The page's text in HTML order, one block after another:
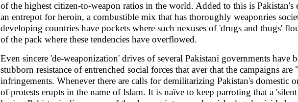
of the highest citizen-to-weapon ratios in the world. Added to this is Pakistan's
an entrepot for heroin, a combustible mix that has thoroughly weaponries
developing countries have pockets where such nexuses of 'drugs and thugs'
of the pack where these tendencies have overflowed.
Even sincere 'de-weaponization' drives of several Pakistani governments have
stubborn resistance of entrenched social forces that aver that the campaigns
infringements. Whenever there are calls for demilitarizing Pakistan's domestic
of protests erupts in the name of Islam. It is naïve to keep parroting that a